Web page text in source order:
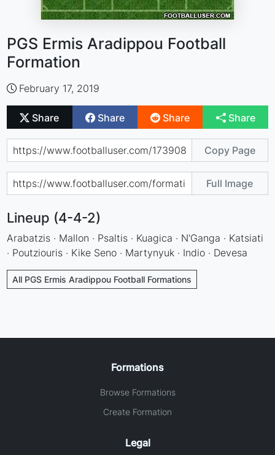
PGS Ermis Aradippou Football
Formation
February 17, 2019
Share Share Share Share
Copy Page
Full Image
Lineup (4-4-2)
Arabatzis · Mallon · Psaltis · Kuagica · N'Ganga · Katsiati
· Poutziouris · Kike Seno · Martynyuk · Indio · Devesa
All PGS Ermis Aradippou Football Formations
Formations
Browse Formations
Create Formation
Legal